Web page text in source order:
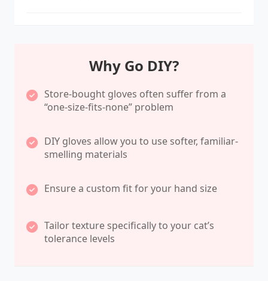
Why Go DIY?
Store-bought gloves often suffer from a
“one-size-fits-none” problem
DIY gloves allow you to use softer, familiar-
smelling materials
Ensure a custom fit for your hand size
Tailor texture specifically to your cat’s
tolerance levels